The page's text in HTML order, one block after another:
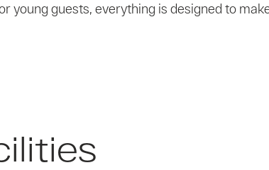
young guests, everything is designed to